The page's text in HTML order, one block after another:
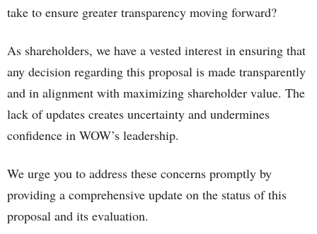
take to ensure greater transparency moving forward?
As shareholders, we have a vested interest in ensuring that
any decision regarding this proposal is made transparently
and in alignment with maximizing shareholder value. The
lack of updates creates uncertainty and undermines
confidence in WOW’s leadership.
We urge you to address these concerns promptly by
providing a comprehensive update on the status of this
proposal and its evaluation.